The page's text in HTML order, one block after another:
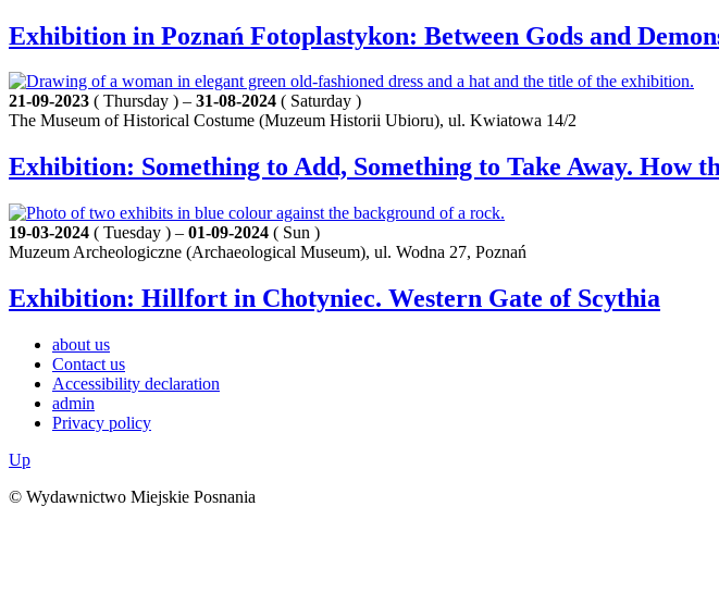
Exhibition in Poznań Fotoplastykon: Between Gods and
21-09-2023 ( Thursday ) – 31-08-2024 ( Saturday )
The Museum of Historical Costume (Muzeum Historii Ubioru), ul. Kwiatowa 14/2
Exhibition: Something to Add, Something to Take Away. How
19-03-2024 ( Tuesday ) – 01-09-2024 ( Sun )
Muzeum Archeologiczne (Archaeological Museum), ul. Wodna 27, Poznań
Exhibition: Hillfort in Chotyniec. Western Gate of Scythia
about us
Contact us
Accessibility declaration
admin
Privacy policy
Up
© Wydawnictwo Miejskie Posnania